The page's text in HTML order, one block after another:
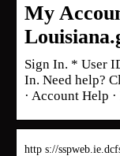
My
Sign In. * User
In. Need help?
· Account Help
http s://